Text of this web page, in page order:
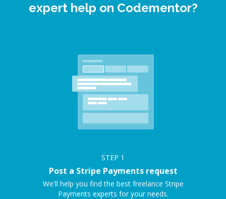
expert help on Codementor?
STEP 1
Post a Stripe Payments request
We'll help you find the best freelance Stripe
Payments experts for your needs.